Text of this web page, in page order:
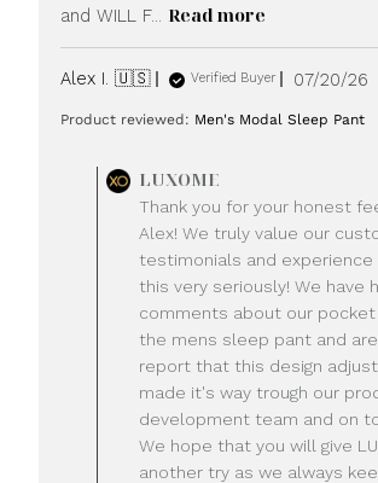
and WILL F... Read more
Alex I. 🇺🇸 Verified Buyer 07/20/26
Product reviewed: Men's Modal Sleep Pant
by
Store
Owner
on
Review
by
LUXOME
on
Mon
Jul
20
2026
LUXOME
Thank you for your honest
Alex! We truly value our
testimonials and
this very seriously! We have
comments about our
the mens sleep pant and
report that this design
made it's way trough our
development team and on
We hope that you will give
another try as we always